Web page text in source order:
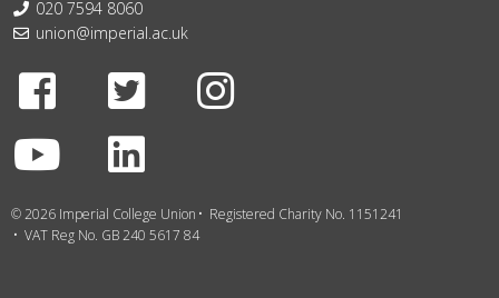
Telephone:
020 7594 8060
Email:
union@imperial.ac.uk
Facebook
Twitter
Youtube
© 2026 Imperial College Union
Registered Charity No. 1151241
VAT Reg No. GB 240 5617 84